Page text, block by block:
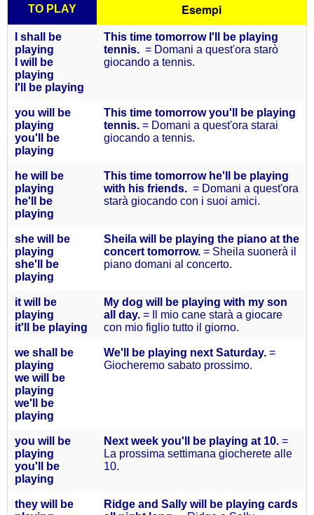
TO PLAY Esempi
I shall be
playing
I will be
playing
I'll be playing
This time tomorrow I'll be playing
tennis. = Domani a quest'ora starò
giocando a tennis.
you will
be
playing
you'll
be
playing
This time tomorrow you'll be playing
tennis. = Domani a quest'ora starai
giocando a tennis.
he will
be
playing
he'll
be
playing
This time tomorrow he'll be playing
with his friends. = Domani a quest'ora
starà giocando con i suoi amici.
she will
be
playing
she'll
be
playing
Sheila will be playing the piano at the
concert tomorrow. = Sheila suonerà il
piano domani al concerto.
it will
be
playing
it'll
be playing
My dog will be playing with my son
all day. = Il mio cane starà a giocare
con mio figlio tutto il giorno.
we shall
be
playing
we will
be
playing
we'll
be
playing
We'll be playing next Saturday. =
Giocheremo sabato prossimo.
you will
be
playing
you'll
be
playing
Next week you'll be playing at 10. =
La prossima settimana giocherete alle
10.
they will
be
Ridge and Sally will be playing cards